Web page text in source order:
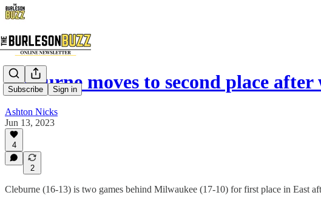
Subscribe Sign in
Cleburne moves to second place
Ashton Nicks
Jun 13, 2023
4
2
Cleburne (16-13) is two games behind Milwaukee (17-10) for first place in East